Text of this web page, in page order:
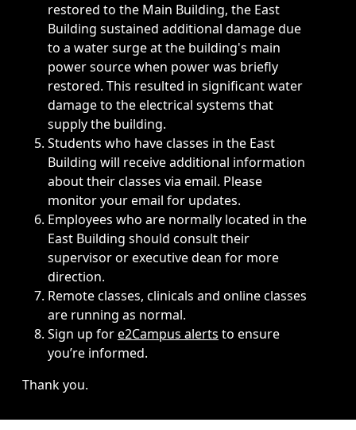
restored to the Main Building, the East
Building sustained additional damage due
to a water surge at the building's main
power source when power was briefly
restored. This resulted in significant water
damage to the electrical systems that
supply the building.
Students who have classes in the East
Building will receive additional information
about their classes via email. Please
monitor your email for updates.
Employees who are normally located in the
East Building should consult their
supervisor or executive dean for more
direction.
Remote classes, clinicals and online classes
are running as normal.
Sign up fore2Campus alerts to ensure
you’re informed.
Thank you.